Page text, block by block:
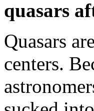
quasars
Quasars
centers.